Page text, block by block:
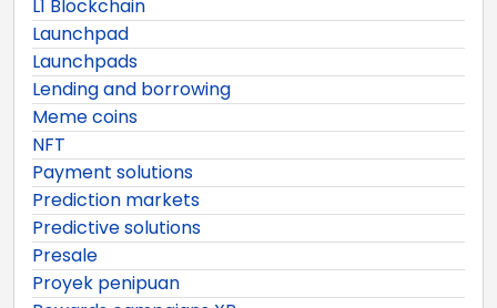
L1 Blockchain
Launchpad
Launchpads
Lending and borrowing
Meme coins
NFT
Payment solutions
Prediction markets
Predictive solutions
Presale
Proyek penipuan